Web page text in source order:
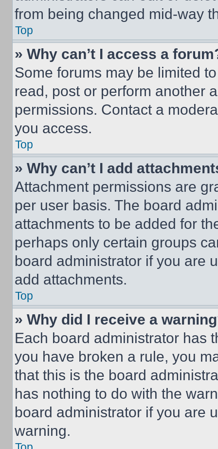
from being changed mid-way
Top
» Why can’t I access a
Some forums may be limited
read, post or perform another
permissions. Contact a
you access.
Top
» Why can’t I add
Attachment permissions are
per user basis. The board
attachments to be added for
perhaps only certain groups
board administrator if you are
add attachments.
Top
» Why did I receive a
Each board administrator has
you have broken a rule, you
that this is the board
has nothing to do with the
board administrator if you are
warning.